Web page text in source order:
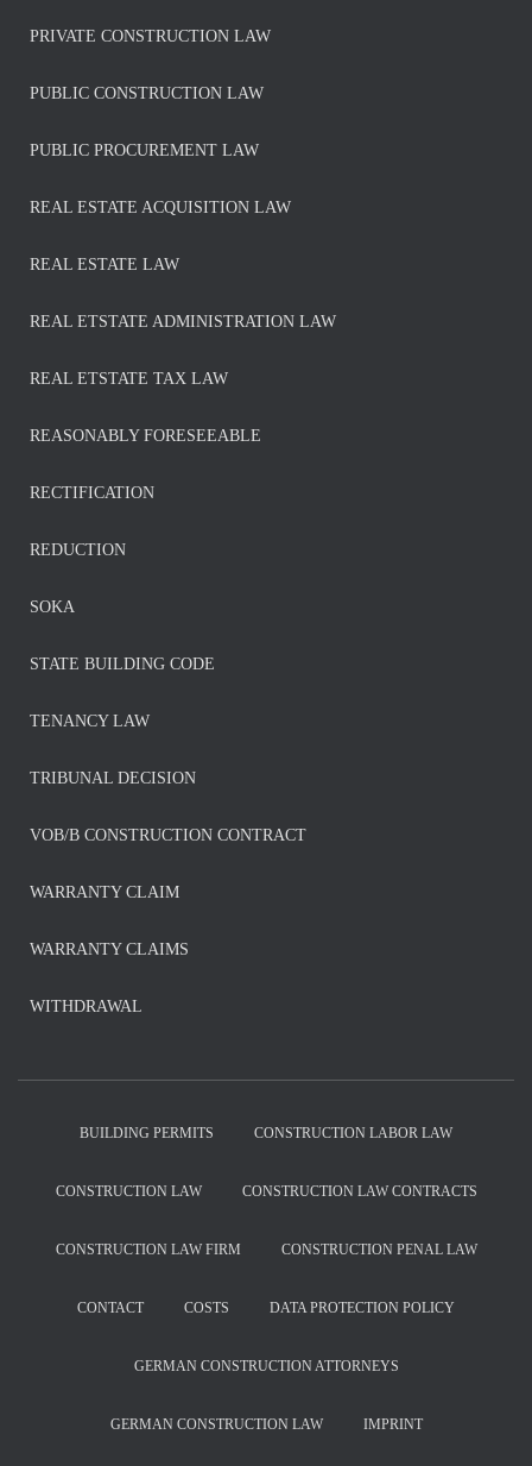
PRIVATE CONSTRUCTION LAW
PUBLIC CONSTRUCTION LAW
PUBLIC PROCUREMENT LAW
REAL ESTATE ACQUISITION LAW
REAL ESTATE LAW
REAL ETSTATE ADMINISTRATION LAW
REAL ETSTATE TAX LAW
REASONABLY FORESEEABLE
RECTIFICATION
REDUCTION
SOKA
STATE BUILDING CODE
TENANCY LAW
TRIBUNAL DECISION
VOB/B CONSTRUCTION CONTRACT
WARRANTY CLAIM
WARRANTY CLAIMS
WITHDRAWAL
BUILDING PERMITS CONSTRUCTION LABOR LAW
CONSTRUCTION LAW CONSTRUCTION LAW CONTRACTS
CONSTRUCTION LAW FIRM CONSTRUCTION PENAL LAW
CONTACT COSTS DATA PROTECTION POLICY
GERMAN CONSTRUCTION ATTORNEYS
GERMAN CONSTRUCTION LAW IMPRINT